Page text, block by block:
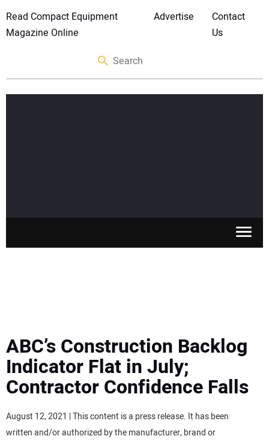
Read Compact Equipment
Magazine Online
Advertise
Contact
Us
MEWPS
TRACTORS
ABC’s Construction Backlog
Indicator Flat in July;
Contractor Confidence Falls
August 12, 2021 | This content is a press release. It has been
written and/or authorized by the manufacturer, brand or